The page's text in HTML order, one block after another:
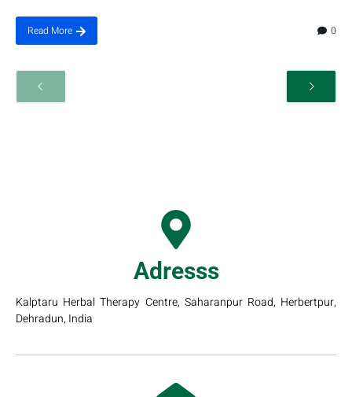
Read More 0
Adresss
Kalptaru Herbal Therapy Centre, Saharanpur Road, Herbertpur,
Dehradun, India